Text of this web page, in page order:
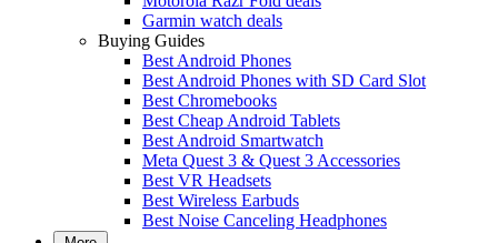
Garmin watch deals
Buying Guides
Best Android Phones
Best Android Phones with SD Card Slot
Best Chromebooks
Best Cheap Android Tablets
Best Android Smartwatch
Meta Quest 3 & Quest 3 Accessories
Best VR Headsets
Best Wireless Earbuds
Best Noise Canceling Headphones